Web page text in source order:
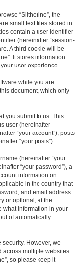
“Slitherine”, the
small text files stored in
contain a user identifier
(hereinafter “session-
A third cookie will be
It stores information
user experience.
while you are
document, which only
you submit to us. This
user (hereinafter
“your account”), posts
“your posts”).
(hereinafter “your
“your password”), a
information on
in the country that
and email address
or optional, at the
what information in your
of automatically
However, we
across multiple websites.
so please keep it